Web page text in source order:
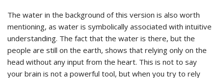
The water in the background of this version is also worth
mentioning, as water is symbolically associated with intuitive
understanding. The fact that the water is there, but the
people are still on the earth, shows that relying only on the
head without any input from the heart. This is not to say
your brain is not a powerful tool, but when you try to rely